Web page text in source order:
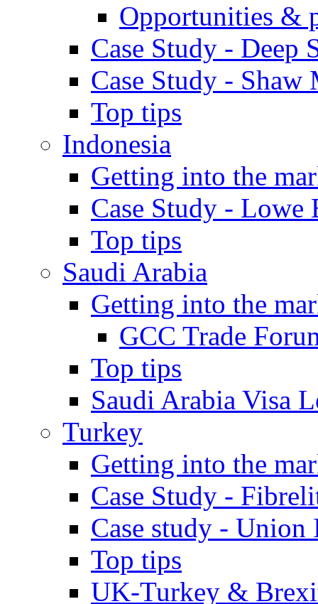
Opportunities &
Case Study - Deep
Case Study - Shaw
Top tips
Indonesia
Getting into the
Case Study - Lowe
Top tips
Saudi Arabia
Getting into the
GCC Trade
Top tips
Saudi Arabia Visa
Turkey
Getting into the
Case Study -
Case study - Union
Top tips
UK-Turkey &